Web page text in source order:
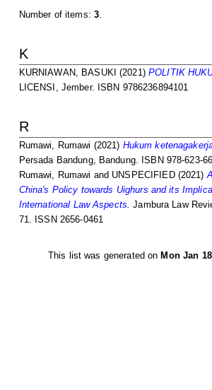
Number of items: 3
K
KURNIAWAN, BASUKI (2021)POLITIK
LICENSI, Jember. ISBN 9786236894101
R
Rumawi, Rumawi (2021) Hukum
Persada Bandung, Bandung. ISBN 978-623-
Rumawi, Rumawi and UNSPECIFIED (2021)
China's Policy towards Uighurs and its
International Law Aspects. Jambura Law
71. ISSN 2656-0461
This list was generated on Mon Jan